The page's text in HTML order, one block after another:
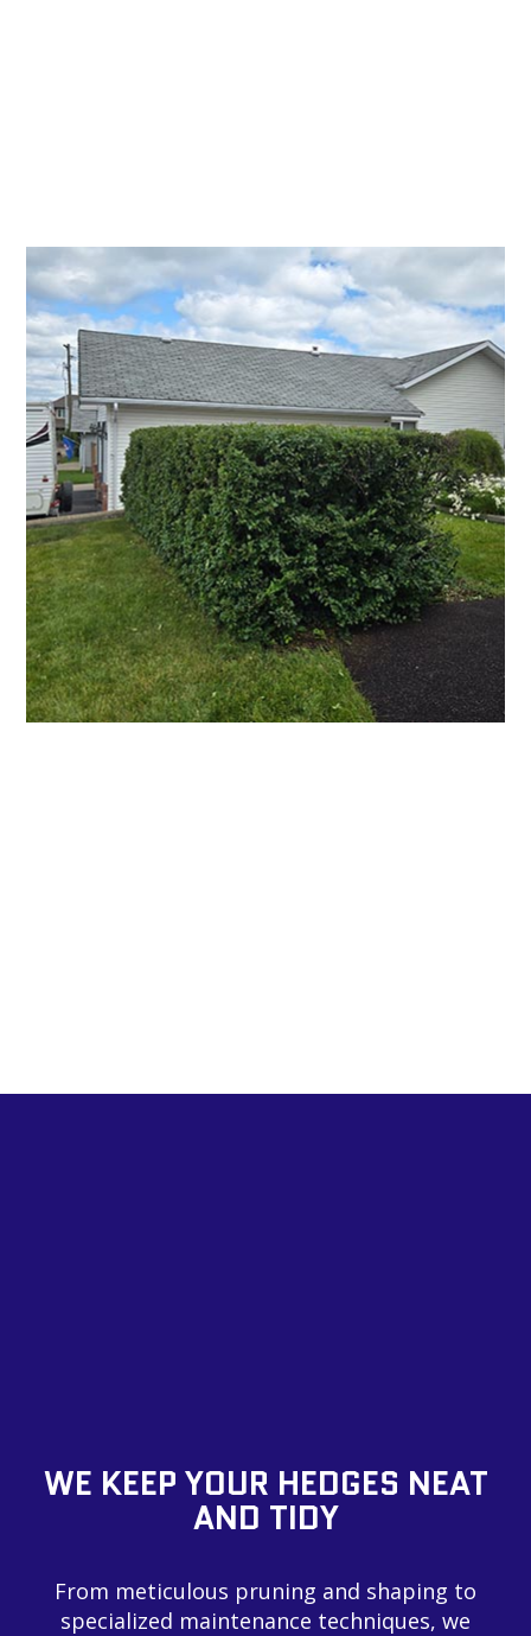
WE KEEP YOUR HEDGES NEAT
AND TIDY
From meticulous pruning and shaping to
specialized maintenance techniques, we